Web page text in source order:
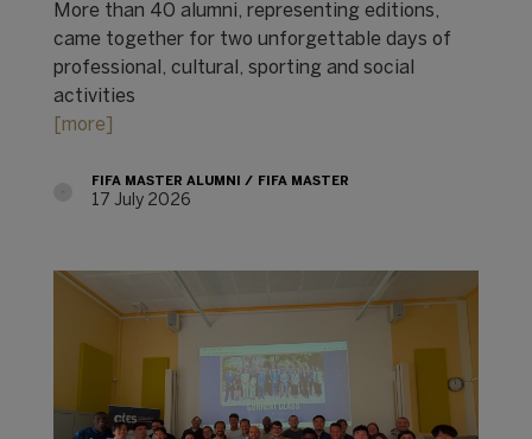
More than 40 alumni, representing editions,
came together for two unforgettable days of
professional, cultural, sporting and social
activities
[more]
FIFA MASTER ALUMNI FIFA MASTER
17 July 2026